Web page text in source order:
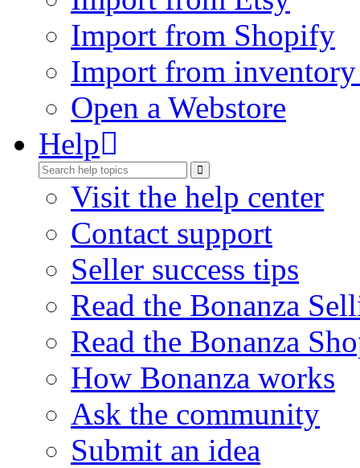
Import from Shopify
Import from
Open a Webstore
Help
Visit the help center
Contact support
Seller success tips
Read the Bonanza
Read the Bonanza
How Bonanza works
Ask the community
Submit an idea